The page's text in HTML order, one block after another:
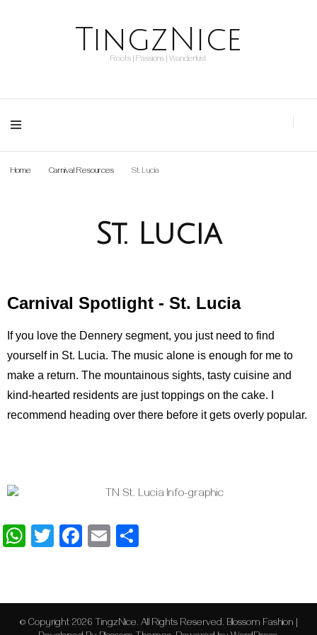
TingzNice
Roots | Passions | Wanderlust
Home Carnival Resources St. Lucia
St. Lucia
Carnival Spotlight - St. Lucia
If you love the Dennery segment, you just need to find
yourself in St. Lucia. The music alone is enough for me to
make a return. The mountainous sights, tasty cuisine and
kind-hearted residents are just toppings on the cake. I
recommend heading over there before it gets overly popular.
WhatsApp
Twitter
Facebook
Email
© Copyright 2026 TingzNice. All Rights Reserved. Blossom Fashion |